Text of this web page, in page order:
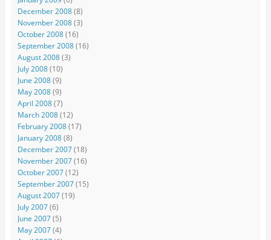
December 2008(8)
November 2008(3)
October 2008(16)
September 2008(16)
August 2008(3)
July 2008(10)
June 2008(9)
May 2008(9)
April 2008(7)
March 2008(12)
February 2008(17)
January 2008(8)
December 2007(18)
November 2007(16)
October 2007(12)
September 2007(15)
August 2007(19)
July 2007(6)
June 2007(5)
May 2007(4)